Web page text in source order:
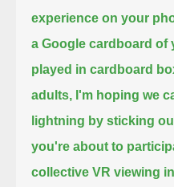
experience on your
a Google cardboard
played in cardboard
adults, I'm hoping we
lightning by sticking
you're about to
collective VR viewing